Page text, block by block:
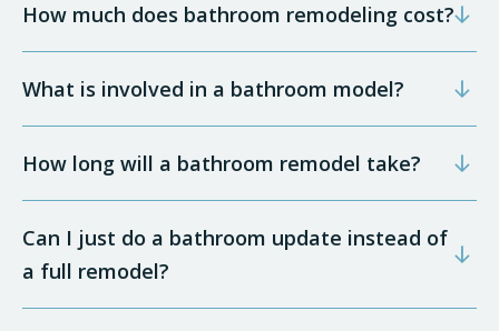
How much does bathroom remodeling cost?
What is involved in a bathroom model?
How long will a bathroom remodel take?
Can I just do a bathroom update instead of
a full remodel?